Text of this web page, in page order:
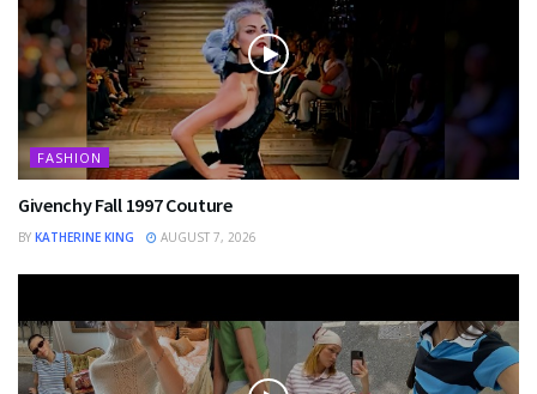
FASHION
Givenchy Fall 1997 Couture
BY KATHERINE KING AUGUST 7, 2026